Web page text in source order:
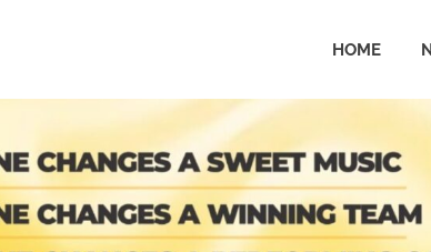
HOME